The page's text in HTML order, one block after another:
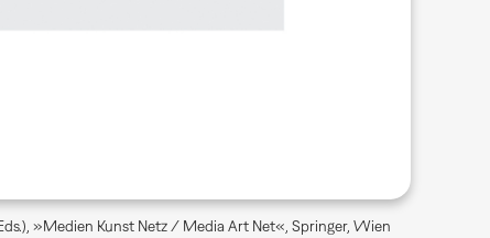
»Medien Kunst Netz / Media Art Net«, Springer, Wien